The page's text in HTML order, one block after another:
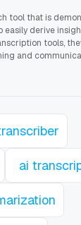
tool that is
easily derive
tools,
and
ai